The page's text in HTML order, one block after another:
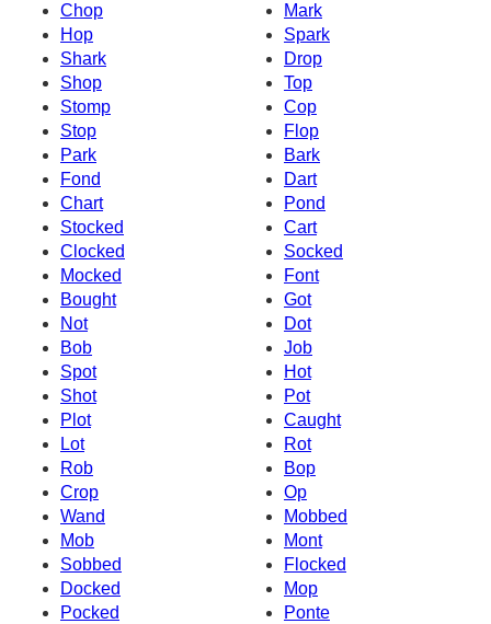
Chop
Mark
Hop
Spark
Shark
Drop
Shop
Top
Stomp
Cop
Stop
Flop
Park
Bark
Fond
Dart
Chart
Pond
Stocked
Cart
Clocked
Socked
Mocked
Font
Bought
Got
Not
Dot
Bob
Job
Spot
Hot
Shot
Pot
Plot
Caught
Lot
Rot
Rob
Bop
Crop
Op
Wand
Mobbed
Mob
Mont
Sobbed
Flocked
Docked
Mop
Pocked
Ponte